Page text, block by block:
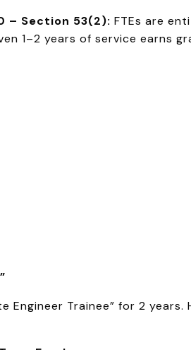
– Section 53(2): FTEs are
1–2 years of service earns
Engineer Trainee” for 2